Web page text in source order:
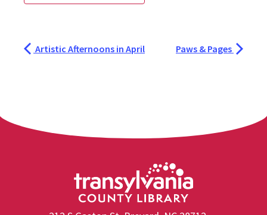
Artistic Afternoons in April Paws & Pages